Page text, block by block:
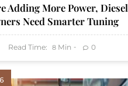
Adding More Power, Diesel
Need Smarter Tuning
Read Time: 8 Min 0